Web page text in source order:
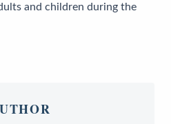
and children during the